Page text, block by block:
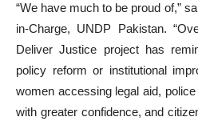
“We have much to be proud of,”
in-Charge, UNDP Pakistan.
Deliver Justice project has
policy reform or institutional
women accessing legal aid,
with greater confidence, and